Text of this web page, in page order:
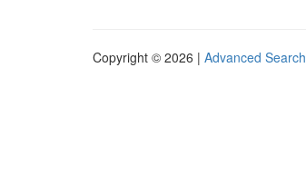
Copyright © 2026 | Advanced Search